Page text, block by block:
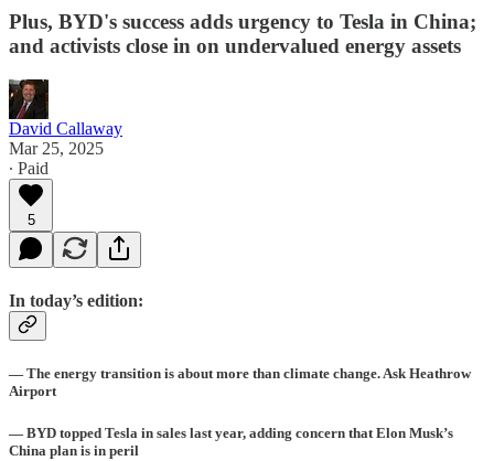
Plus, BYD's success adds urgency to Tesla in China;
and activists close in on undervalued energy assets
David Callaway
Mar 25, 2025
∙ Paid
5
In today’s edition:
— The energy transition is about more than climate change. Ask Heathrow
Airport
— BYD topped Tesla in sales last year, adding concern that Elon Musk’s
China plan is in peril